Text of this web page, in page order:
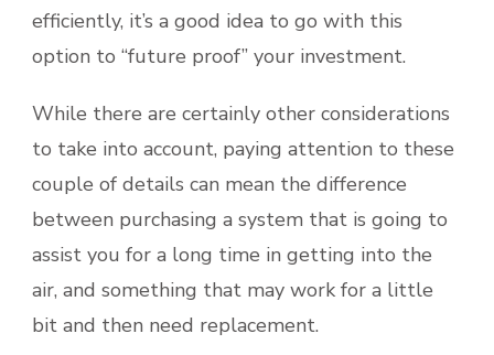
efficiently, it’s a good idea to go with this
option to “future proof” your investment.
While there are certainly other considerations
to take into account, paying attention to these
couple of details can mean the difference
between purchasing a system that is going to
assist you for a long time in getting into the
air, and something that may work for a little
bit and then need replacement.